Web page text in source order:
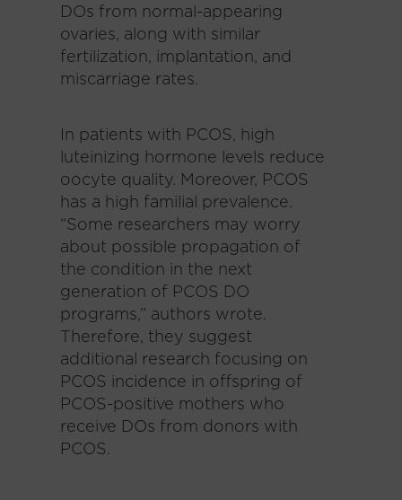
DOs from normal-appearing
ovaries, along with similar
fertilization, implantation, and
miscarriage rates.
In patients with PCOS, high
luteinizing hormone levels reduce
oocyte quality. Moreover, PCOS
has a high familial prevalence.
“Some researchers may worry
about possible propagation of
the condition in the next
generation of PCOS DO
programs,” authors wrote.
Therefore, they suggest
additional research focusing on
PCOS incidence in offspring of
PCOS-positive mothers who
receive DOs from donors with
PCOS.